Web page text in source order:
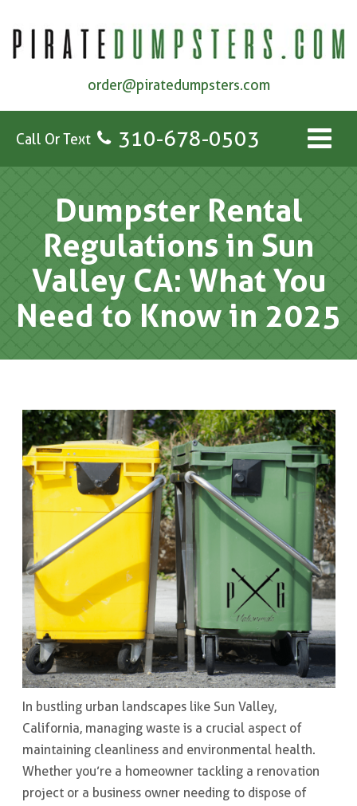
order@piratedumpsters.com
Call Or Text 310-678-0503
Dumpster Rental
Regulations in Sun
Valley CA: What You
Need to Know in 2025
In bustling urban landscapes like Sun Valley,
California, managing waste is a crucial aspect of
maintaining cleanliness and environmental health.
Whether you’re a homeowner tackling a renovation
project or a business owner needing to dispose of